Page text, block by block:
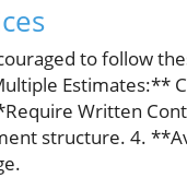
to follow
Estimates:**
Written
structure. 4.